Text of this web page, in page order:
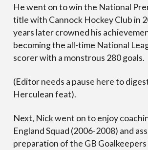
He went on to win the National
title with Cannock Hockey Club in
years later crowned his
becoming the all-time National
scorer with a monstrous 280 goals.
(Editor needs a pause here to
Herculean feat).
Next, Nick went on to enjoy
England Squad (2006-2008) and
preparation of the GB